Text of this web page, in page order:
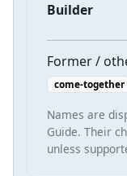
Builder
Former /
come-together
Names are
Guide. Their
unless